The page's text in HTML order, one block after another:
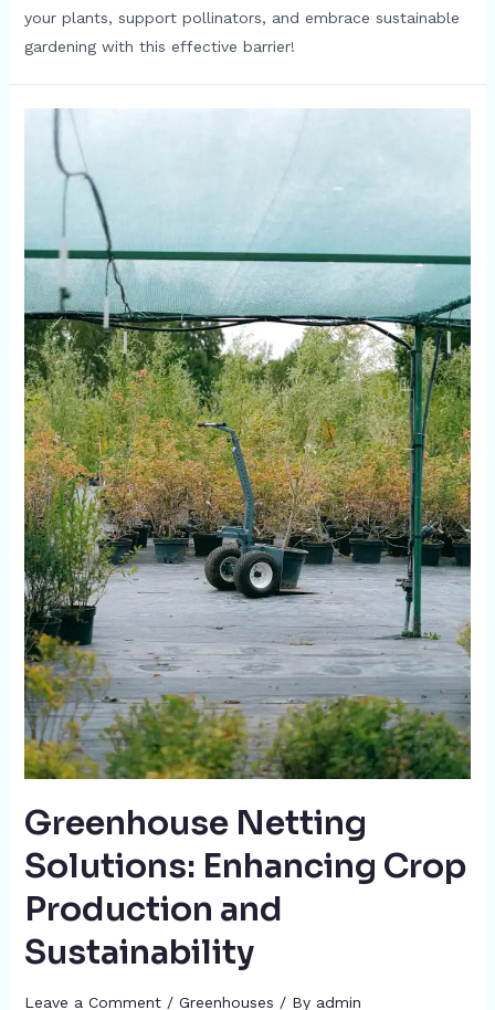
your plants, support pollinators, and embrace sustainable
gardening with this effective barrier!
Greenhouse Netting
Solutions: Enhancing Crop
Production and
Sustainability
Leave a Comment / Greenhouses / By admin